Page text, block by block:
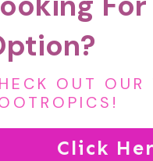
OUT OUR
Click